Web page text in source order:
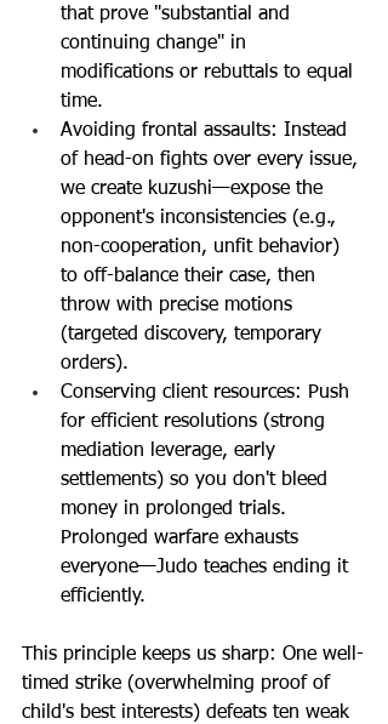
that prove "substantial and
continuing change" in
modifications or rebuttals to equal
time.
Avoiding frontal assaults: Instead
of head-on fights over every issue,
we create kuzushi—expose the
opponent's inconsistencies (e.g.,
non-cooperation, unfit behavior)
to off-balance their case, then
throw with precise motions
(targeted discovery, temporary
orders).
Conserving client resources: Push
for efficient resolutions (strong
mediation leverage, early
settlements) so you don't bleed
money in prolonged trials.
Prolonged warfare exhausts
everyone—Judo teaches ending it
efficiently.
This principle keeps us sharp: One well-
timed strike (overwhelming proof of
child's best interests) defeats ten weak